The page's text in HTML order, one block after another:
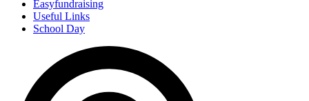
Easyfundraising
Useful Links
School Day